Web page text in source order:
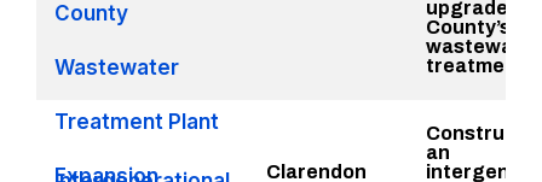
County
Wastewater
Treatment Plant
Expansion
upgrades
County’s
wastewater
treatment
Clarendon
an